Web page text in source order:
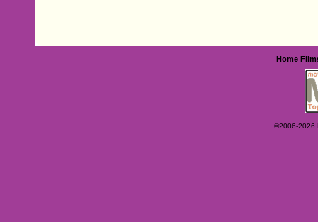
Home
©2006-2026